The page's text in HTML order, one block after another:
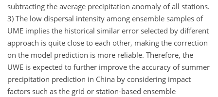
subtracting the average precipitation anomaly of all stations.
3) The low dispersal intensity among ensemble samples of
UME implies the historical similar error selected by different
approach is quite close to each other, making the correction
on the model prediction is more reliable. Therefore, the
UWE is expected to further improve the accuracy of summer
precipitation prediction in China by considering impact
factors such as the grid or station-based ensemble